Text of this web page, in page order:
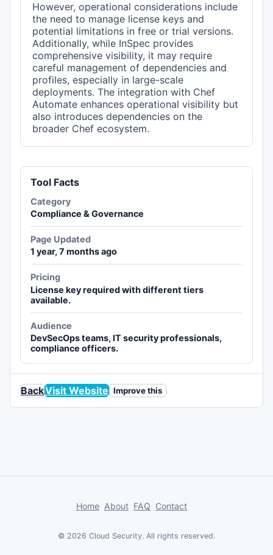
However, operational considerations include
the need to manage license keys and
potential limitations in free or trial versions.
Additionally, while InSpec provides
comprehensive visibility, it may require
careful management of dependencies and
profiles, especially in large-scale
deployments. The integration with Chef
Automate enhances operational visibility but
also introduces dependencies on the
broader Chef ecosystem.
Tool Facts
Category
Compliance & Governance
Page Updated
1 year, 7 months ago
Pricing
License key required with different tiers
available.
Audience
DevSecOps teams, IT security professionals,
compliance officers.
BackVisit Website Improve this
Home About FAQ Contact
© 2026 Cloud Security. All rights reserved.